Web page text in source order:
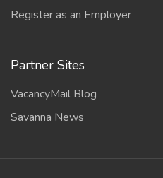
Register as an Employer
Partner Sites
VacancyMail Blog
Savanna News